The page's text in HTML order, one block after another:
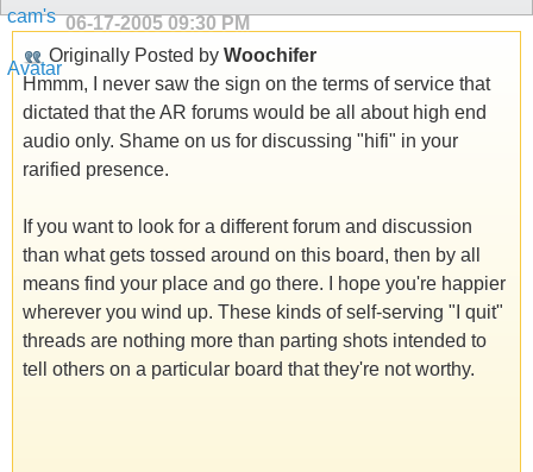
06-17-2005 09:30 PM
Originally Posted by Woochifer
Hmmm, I never saw the sign on the terms of service that
dictated that the AR forums would be all about high end
audio only. Shame on us for discussing "hifi" in your
rarified presence.
If you want to look for a different forum and discussion
than what gets tossed around on this board, then by all
means find your place and go there. I hope you're happier
wherever you wind up. These kinds of self-serving "I quit"
threads are nothing more than parting shots intended to
tell others on a particular board that they're not worthy.